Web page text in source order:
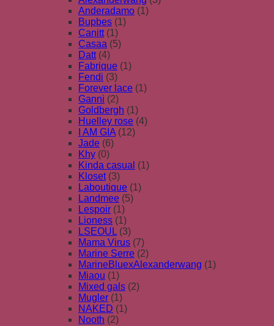
Anderadamo (1)
Bupbes (1)
Canitt (1)
Casaa (5)
Datt (4)
Fabrique (1)
Fendi (3)
Forever lace (1)
Ganni (2)
Goldbergh (1)
Huelley rose (4)
I AM GIA (12)
Jade (6)
Khy (0)
Kinda casual (1)
Kloset (3)
Laboutique (1)
Landmee (5)
Lespoir (1)
Lioness (1)
LSEOUL (3)
Mama Virus (7)
Marine Serre (2)
MarineBluexAlexanderwang (1)
Miaou (1)
Mixed gals (2)
Mugler (1)
NAKED (1)
Nooth (2)